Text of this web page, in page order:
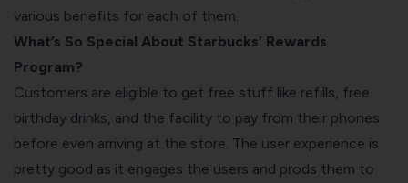
various benefits for each of them.
What’s So Special About Starbucks’ Rewards
Program?
Customers are eligible to get free stuff like refills, free
birthday drinks, and the facility to pay from their phones
before even arriving at the store. The user experience is
pretty good as it engages the users and prods them to